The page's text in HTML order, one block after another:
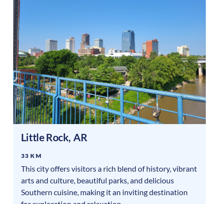
Little Rock, AR
33 KM
This city offers visitors a rich blend of history, vibrant
arts and culture, beautiful parks, and delicious
Southern cuisine, making it an inviting destination